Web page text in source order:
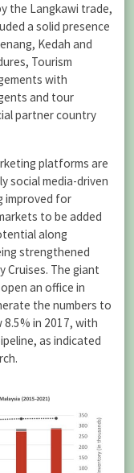
the Langkawi trade,
a solid presence
Kedah and
Tourism
with
and tour
partner country
platforms are
social media-driven
improved for
to be added
along
strengthened
Cruises. The giant
an office in
the numbers to
in 2017, with
as indicated